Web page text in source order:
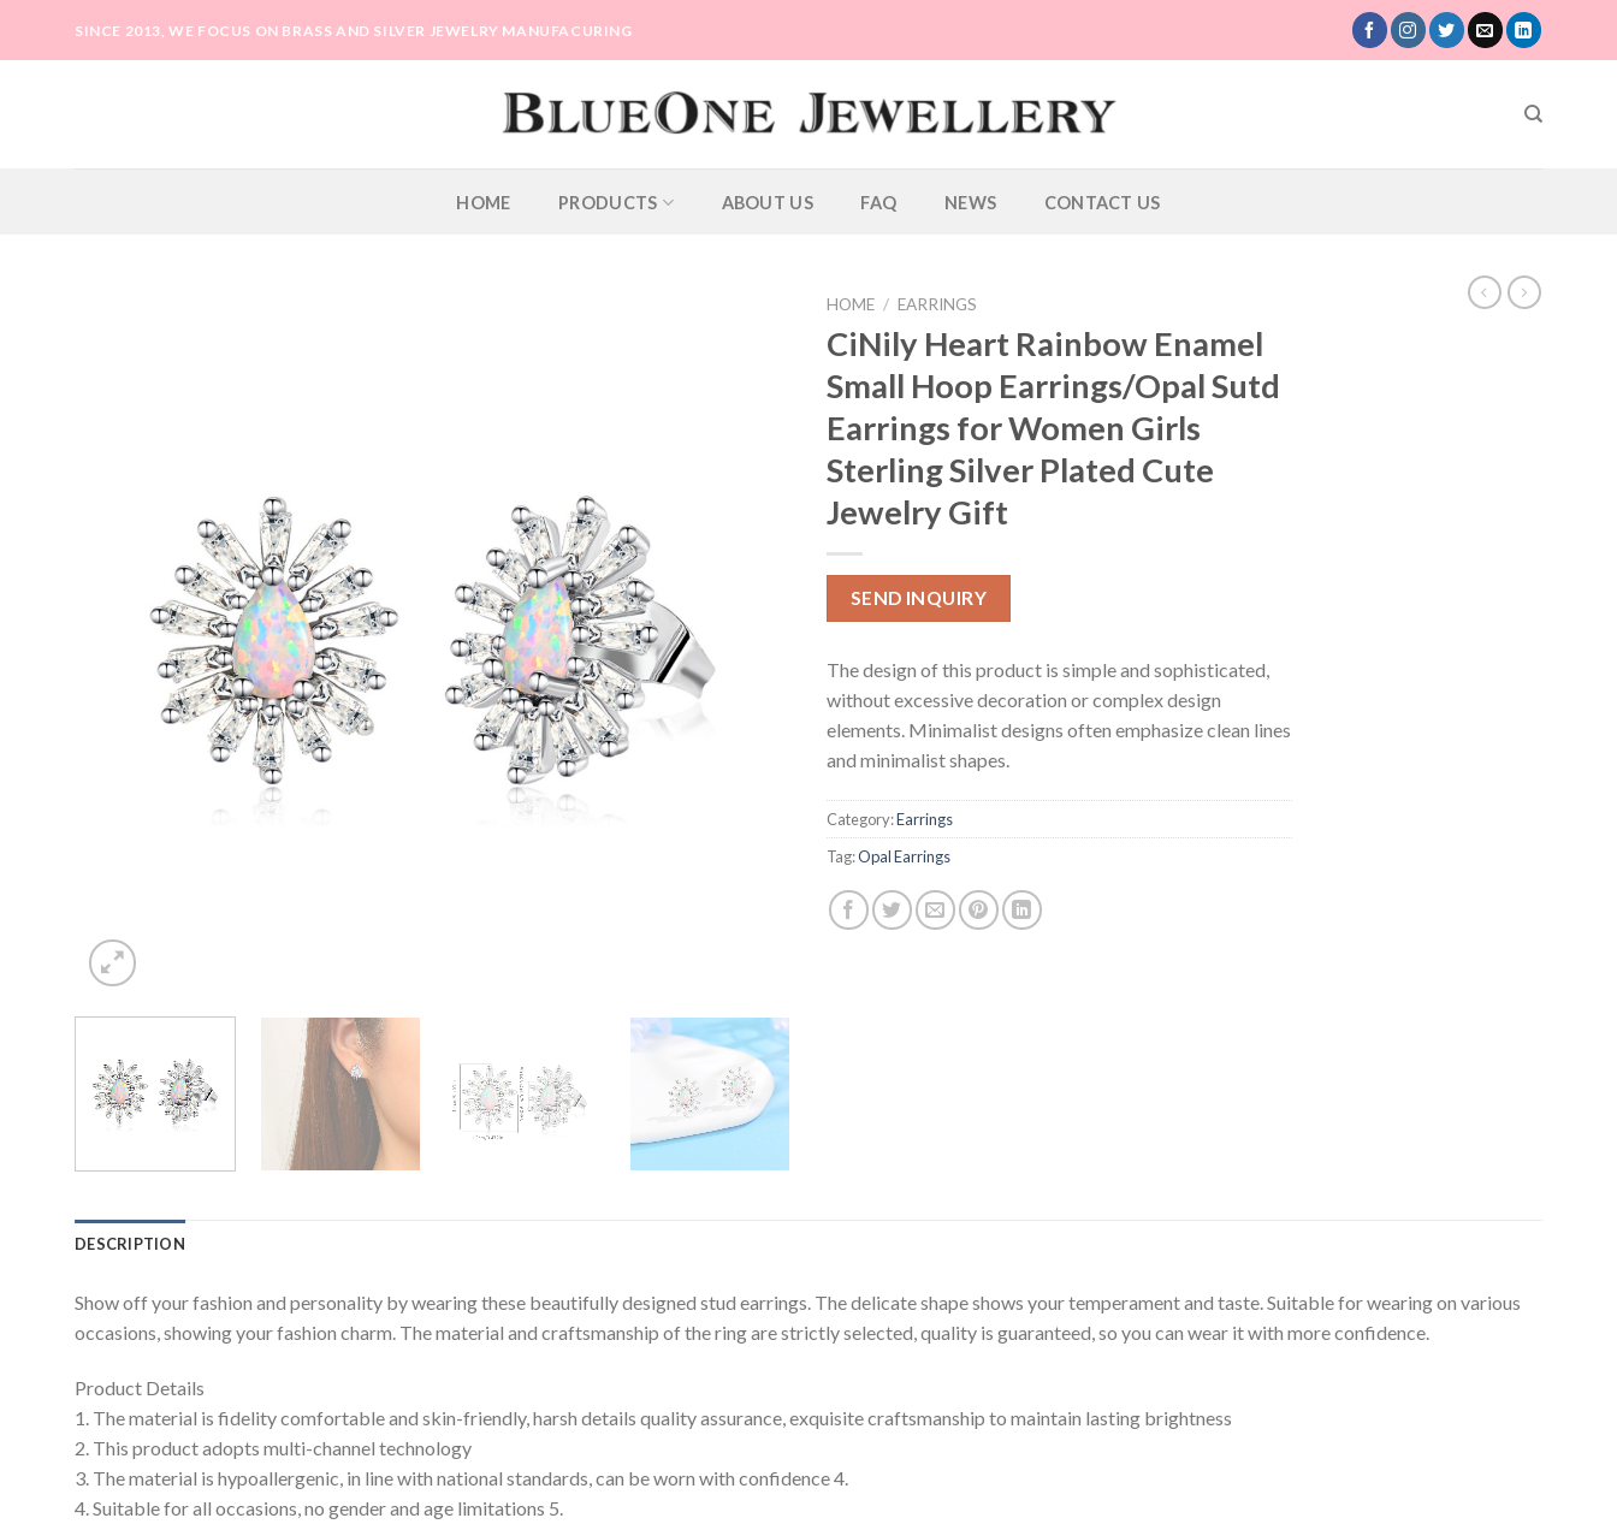
SINCE 2013, WE FOCUS ON BRASS AND SILVER JEWELRY MANUFACURING
HOME PRODUCTS ABOUT US FAQ NEWS CONTACT US
HOME / EARRINGS
CiNily Heart Rainbow Enamel
Small Hoop Earrings/Opal Sutd
Earrings for Women Girls
Sterling Silver Plated Cute
Jewelry Gift
SEND INQUIRY
The design of this product is simple and sophisticated,
without excessive decoration or complex design
elements. Minimalist designs often emphasize clean lines
and minimalist shapes.
Category:Earrings
Tag:Opal Earrings
DESCRIPTION
Show off your fashion and personality by wearing these beautifully designed stud earrings. The delicate shape shows your temperament and taste. Suitable for wearing on various
occasions, showing your fashion charm. The material and craftsmanship of the ring are strictly selected, quality is guaranteed, so you can wear it with more confidence.
Product Details
1. The material is fidelity comfortable and skin-friendly, harsh details quality assurance, exquisite craftsmanship to maintain lasting brightness
2. This product adopts multi-channel technology
3. The material is hypoallergenic, in line with national standards, can be worn with confidence 4.
4. Suitable for all occasions, no gender and age limitations 5.